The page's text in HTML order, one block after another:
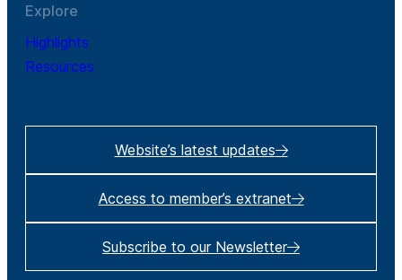
Explore
Highlights
Resources
Website’s latest updates
Access to member’s extranet
Subscribe to our Newsletter